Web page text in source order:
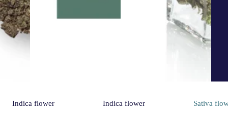
Indica flower Indica flower Sativa